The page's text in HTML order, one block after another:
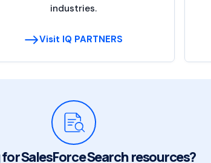
industries.
Visit IQ PARTNERS
SalesForce Search resources?